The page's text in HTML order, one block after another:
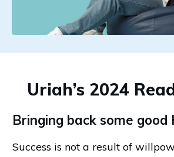
Uriah’s 2024
Bringing back some good
Success is not a result of